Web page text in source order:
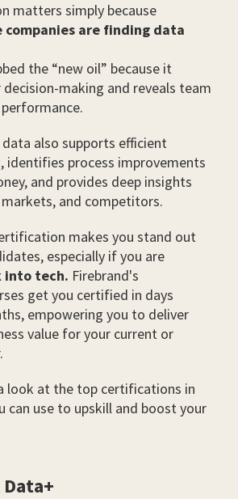
matters simply because
companies are finding data
the “new oil” because it
making and reveals team
also supports efficient
identifies process improvements
and provides deep insights
and competitors.
makes you stand out
especially if you are
into tech. Firebrand's
get you certified in days
empowering you to deliver
value for your current or
look at the top certifications in
can use to upskill and boost your